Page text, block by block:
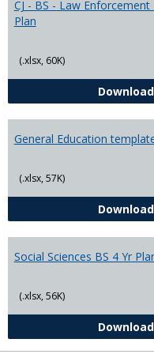
CJ - BS - Law Enforcement
Plan
(.xlsx, 60K)
Download
General Education
(.xlsx, 57K)
Download
Social Sciences BS 4 Yr
(.xlsx, 56K)
Download